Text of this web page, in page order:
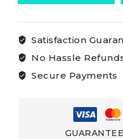
3-
strand
Satisfaction
No Hassle
Secure Payments